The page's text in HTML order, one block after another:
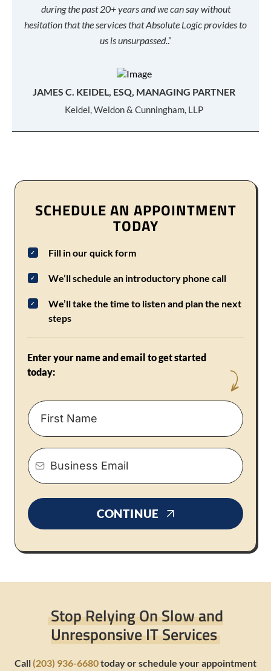
during the past 20+ years and we can say without
hesitation that the services that Absolute Logic provides to
us is unsurpassed..”
JAMES C. KEIDEL, ESQ, MANAGING PARTNER
Keidel, Weldon & Cunningham, LLP
SCHEDULE AN APPOINTMENT
TODAY
Fill in our quick form
We’ll schedule an introductory phone call
We’ll take the time to listen and plan the next
steps
Enter your name and email to get started
today:
CONTINUE
Stop Relying On Slow and
Unresponsive IT Services
Call (203) 936-6680today or schedule your appointment